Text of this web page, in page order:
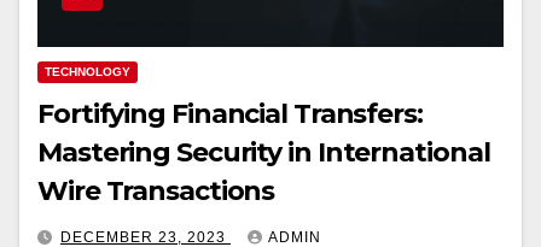
TECHNOLOGY
Fortifying Financial Transfers:
Mastering Security in International
Wire Transactions
DECEMBER 23, 2023 ADMIN